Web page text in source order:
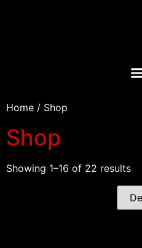
Home / Shop
Shop
Showing 1–16 of 22 results